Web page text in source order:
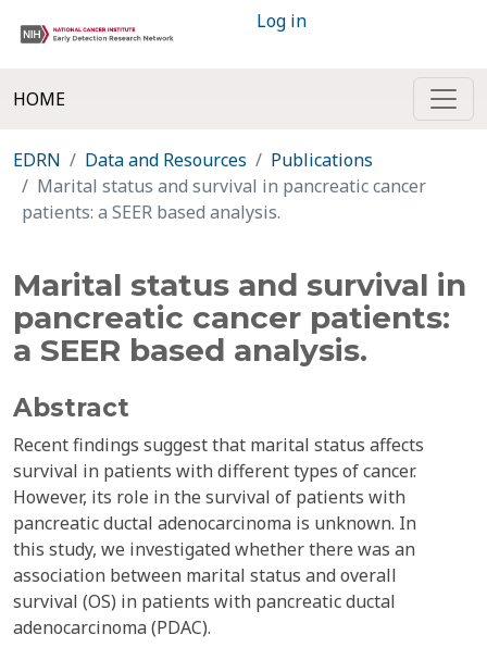
Log in
HOME
EDRN Data and Resources
Publications
Marital status and survival in pancreatic cancer
patients: a SEER based analysis.
Marital status and survival in
pancreatic cancer patients:
a SEER based analysis.
Abstract
Recent findings suggest that marital status affects
survival in patients with different types of cancer.
However, its role in the survival of patients with
pancreatic ductal adenocarcinoma is unknown. In
this study, we investigated whether there was an
association between marital status and overall
survival (OS) in patients with pancreatic ductal
adenocarcinoma (PDAC).